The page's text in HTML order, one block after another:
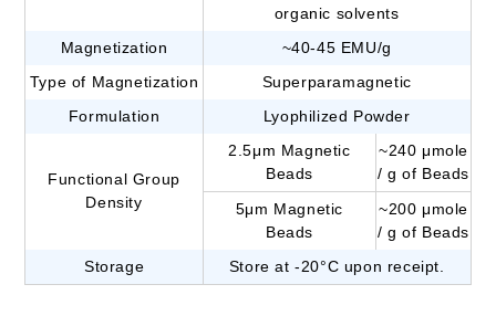
organic solvents
Magnetization
~40-45 EMU/g
Type of Magnetization
Superparamagnetic
Formulation
Lyophilized Powder
Functional Group
Density
2.5μm Magnetic
Beads
~240 μmole
/ g of Beads
5μm Magnetic
Beads
~200 μmole
/ g of Beads
Storage
Store at -20°C upon receipt.